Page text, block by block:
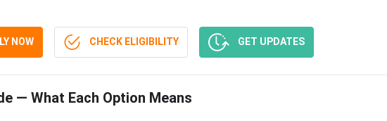
NOW CHECK ELIGIBILITY GET UPDATES
— What Each Option Means